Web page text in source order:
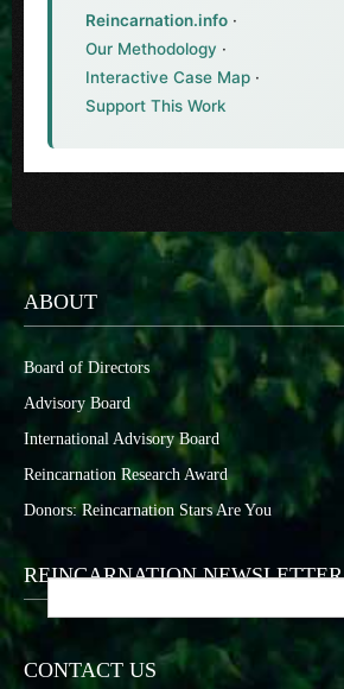
Reincarnation.info ·
Our Methodology ·
Interactive Case Map ·
Support This Work
ABOUT
Board of Directors
Advisory Board
International Advisory Board
Reincarnation Research Award
Donors: Reincarnation Stars Are You
REINCARNATION NEWSLETTER
CONTACT US